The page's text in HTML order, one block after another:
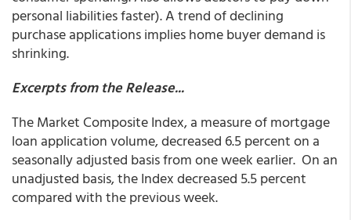
personal liabilities faster). A trend of declining
purchase applications implies home buyer demand is
shrinking.
Excerpts from the Release...
The Market Composite Index, a measure of mortgage
loan application volume, decreased 6.5 percent on a
seasonally adjusted basis from one week earlier. On an
unadjusted basis, the Index decreased 5.5 percent
compared with the previous week.